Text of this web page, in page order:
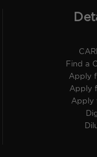
Find a
Apply
Apply
Apply